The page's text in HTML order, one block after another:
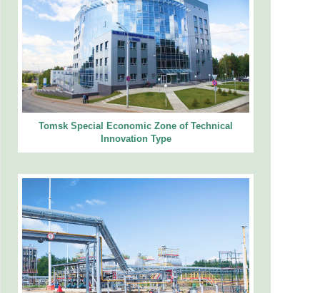
Tomsk Special Economic Zone of Technical
Innovation Type